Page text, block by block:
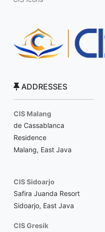
ADDRESSES
CIS Malang
de Cassablanca
Residence
Malang, East Java
CIS Sidoarjo
Safira Juanda Resort
Sidoarjo, East Java
CIS Gresik